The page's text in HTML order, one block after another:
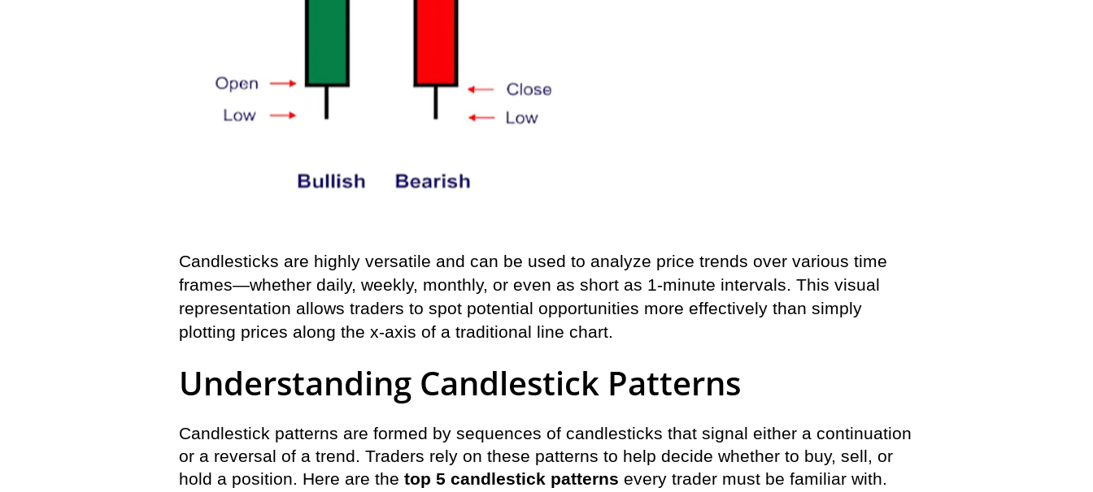
Candlesticks are highly versatile and can be used to analyze price trends over various time
frames—whether daily, weekly, monthly, or even as short as 1-minute intervals. This visual
representation allows traders to spot potential opportunities more effectively than simply
plotting prices along the x-axis of a traditional line chart.
Understanding Candlestick Patterns
Candlestick patterns are formed by sequences of candlesticks that signal either a continuation
or a reversal of a trend. Traders rely on these patterns to help decide whether to buy, sell, or
hold a position. Here are the top 5 candlestick patterns every trader must be familiar with.